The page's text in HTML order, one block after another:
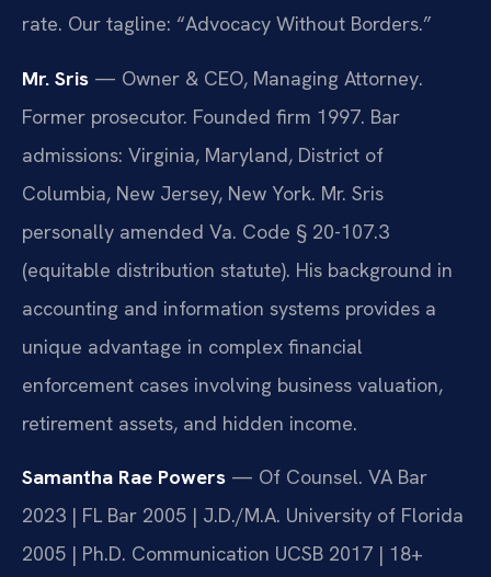
rate. Our tagline: “Advocacy Without Borders.”
Mr. Sris — Owner & CEO, Managing Attorney.
Former prosecutor. Founded firm 1997. Bar
admissions: Virginia, Maryland, District of
Columbia, New Jersey, New York. Mr. Sris
personally amended Va. Code § 20-107.3
(equitable distribution statute). His background in
accounting and information systems provides a
unique advantage in complex financial
enforcement cases involving business valuation,
retirement assets, and hidden income.
Samantha Rae Powers — Of Counsel. VA Bar
2023 | FL Bar 2005 | J.D./M.A. University of Florida
2005 | Ph.D. Communication UCSB 2017 | 18+